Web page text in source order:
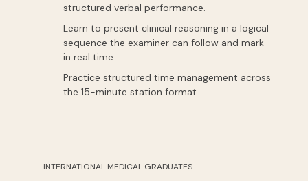
structured verbal performance.
Learn to present clinical reasoning in a logical
sequence the examiner can follow and mark
in real time.
Practice structured time management across
the 15-minute station format.
INTERNATIONAL MEDICAL GRADUATES